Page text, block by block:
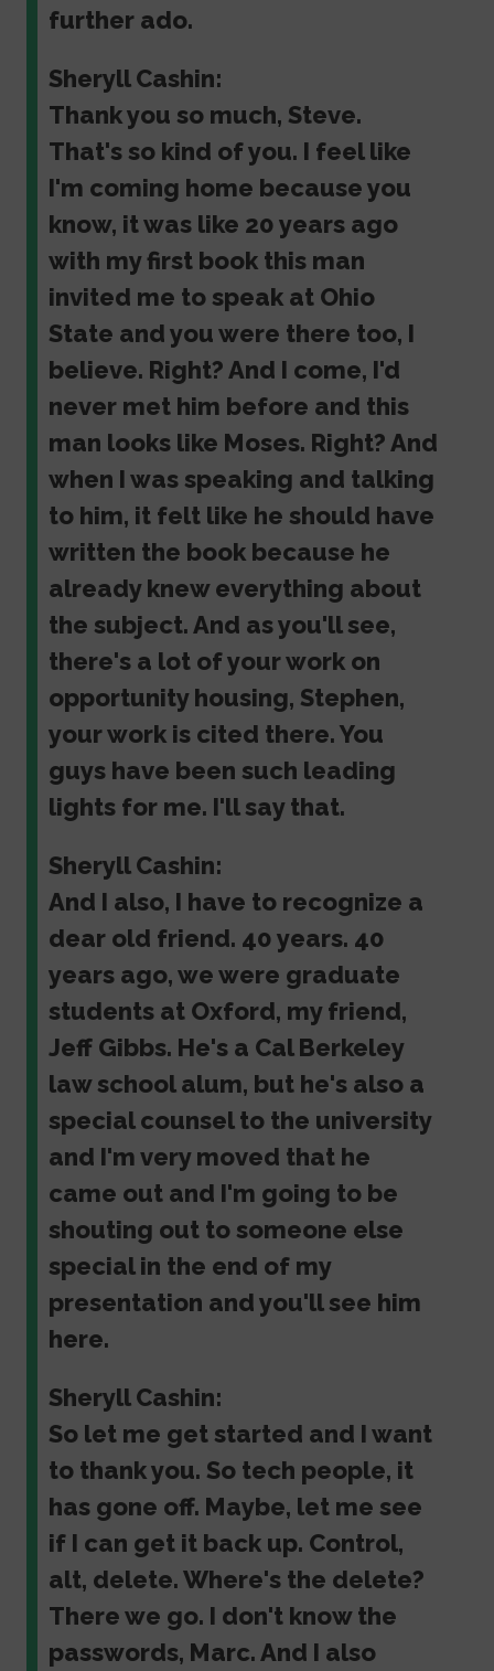
further ado.
Sheryll Cashin:
Thank you so much, Steve.
That's so kind of you. I feel like
I'm coming home because you
know, it was like 20 years ago
with my first book this man
invited me to speak at Ohio
State and you were there too, I
believe. Right? And I come, I'd
never met him before and this
man looks like Moses. Right? And
when I was speaking and talking
to him, it felt like he should have
written the book because he
already knew everything about
the subject. And as you'll see,
there's a lot of your work on
opportunity housing, Stephen,
your work is cited there. You
guys have been such leading
lights for me. I'll say that.
Sheryll Cashin:
And I also, I have to recognize a
dear old friend. 40 years. 40
years ago, we were graduate
students at Oxford, my friend,
Jeff Gibbs. He's a Cal Berkeley
law school alum, but he's also a
special counsel to the university
and I'm very moved that he
came out and I'm going to be
shouting out to someone else
special in the end of my
presentation and you'll see him
here.
Sheryll Cashin:
So let me get started and I want
to thank you. So tech people, it
has gone off. Maybe, let me see
if I can get it back up. Control,
alt, delete. Where's the delete?
There we go. I don't know the
passwords, Marc. And I also